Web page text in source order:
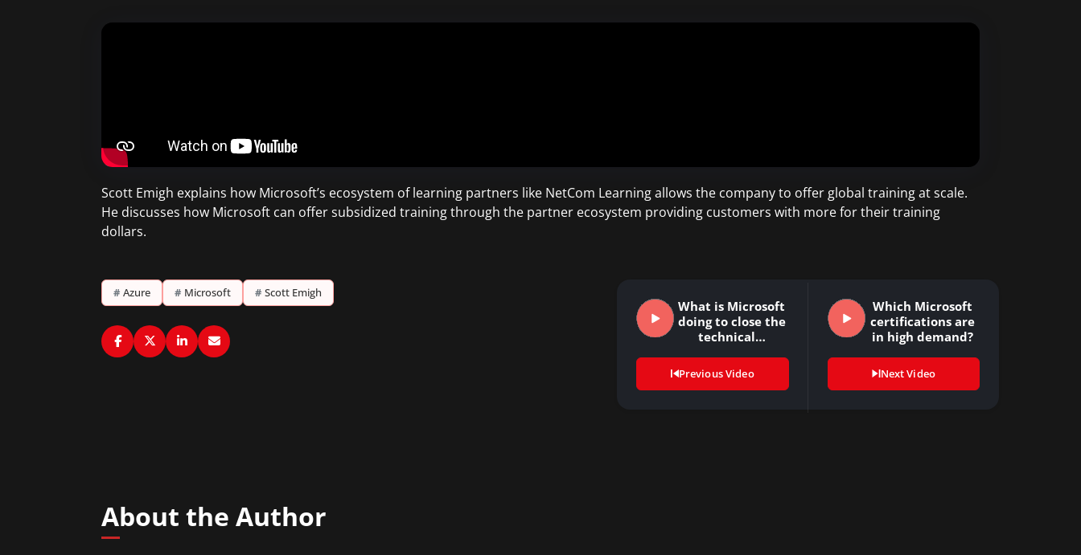
Scott Emigh explains how Microsoft’s ecosystem of learning partners like NetCom Learning allows the company to offer global training at scale.
He discusses how Microsoft can offer subsidized training through the partner ecosystem providing customers with more for their training
dollars.
# Azure # Microsoft # Scott Emigh
What is Microsoft
doing to close the
technical…
Previous Video
Which Microsoft
certifications are
in high demand?
Next Video
About the Author